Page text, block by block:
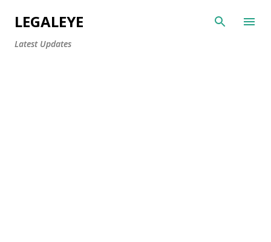
LEGALEYE
Latest Updates